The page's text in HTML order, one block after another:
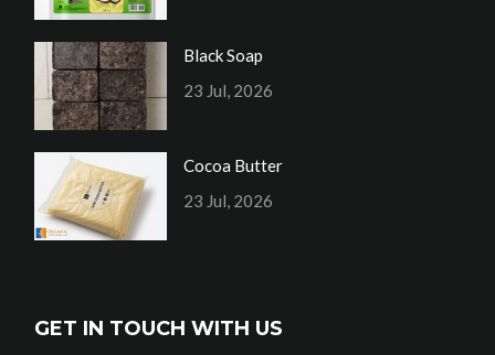
Black Soap
23 Jul, 2026
Cocoa Butter
23 Jul, 2026
GET IN TOUCH WITH US